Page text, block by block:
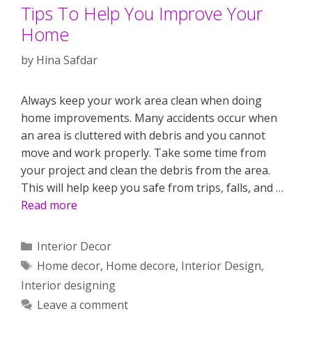
Tips To Help You Improve Your
Home
by Hina Safdar
Always keep your work area clean when doing
home improvements. Many accidents occur when
an area is cluttered with debris and you cannot
move and work properly. Take some time from
your project and clean the debris from the area.
This will help keep you safe from trips, falls, and …
Read more
Categories
Interior Decor
Tags
Home decor, Home decore, Interior Design,
Interior designing
Leave a comment